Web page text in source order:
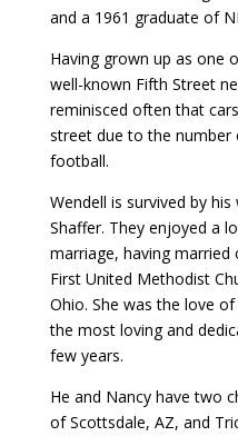
and a 1961 graduate of
Having grown up as one
well-known Fifth Street
reminisced often that
street due to the number
football.
Wendell is survived by
Shaffer. They enjoyed a
marriage, having married
First United Methodist
Ohio. She was the love
the most loving and
few years.
He and Nancy have two
of Scottsdale, AZ, and